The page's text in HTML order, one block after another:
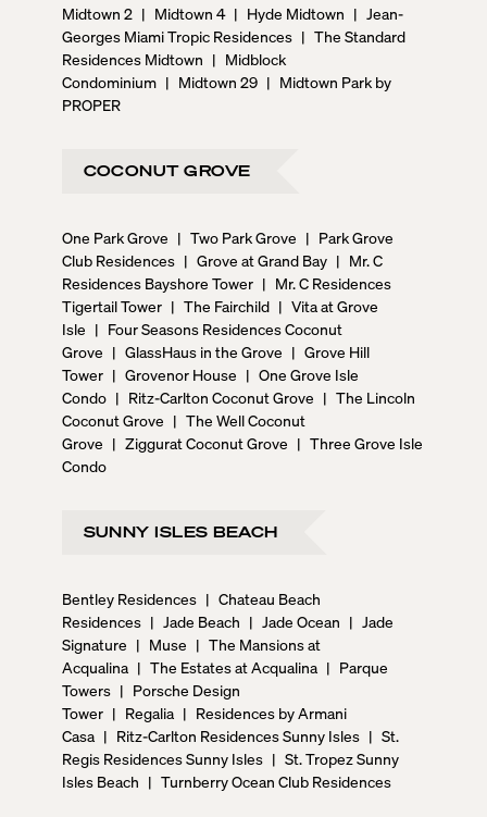
Midtown 2 | Midtown 4 | Hyde Midtown | Jean-
Georges Miami Tropic Residences | The Standard
Residences Midtown | Midblock
Condominium | Midtown 29 | Midtown Park by
PROPER
COCONUT GROVE
One Park Grove | Two Park Grove | Park Grove
Club Residences | Grove at Grand Bay | Mr. C
Residences Bayshore Tower | Mr. C Residences
Tigertail Tower | The Fairchild | Vita at Grove
Isle | Four Seasons Residences Coconut
Grove | GlassHaus in the Grove | Grove Hill
Tower | Grovenor House | One Grove Isle
Condo | Ritz-Carlton Coconut Grove | The Lincoln
Coconut Grove | The Well Coconut
Grove | Ziggurat Coconut Grove | Three Grove Isle
Condo
SUNNY ISLES BEACH
Bentley Residences | Chateau Beach
Residences | Jade Beach | Jade Ocean | Jade
Signature | Muse | The Mansions at
Acqualina | The Estates at Acqualina | Parque
Towers | Porsche Design
Tower | Regalia | Residences by Armani
Casa | Ritz-Carlton Residences Sunny Isles | St.
Regis Residences Sunny Isles | St. Tropez Sunny
Isles Beach | Turnberry Ocean Club Residences